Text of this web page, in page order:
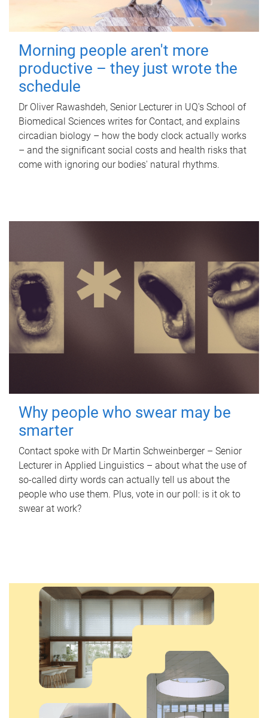
Morning people aren't more
productive – they just wrote the
schedule
Dr Oliver Rawashdeh, Senior Lecturer in UQ's School of
Biomedical Sciences writes for Contact, and explains
circadian biology – how the body clock actually works
– and the significant social costs and health risks that
come with ignoring our bodies' natural rhythms.
Why people who swear may be
smarter
Contact spoke with Dr Martin Schweinberger – Senior
Lecturer in Applied Linguistics – about what the use of
so-called dirty words can actually tell us about the
people who use them. Plus, vote in our poll: is it ok to
swear at work?